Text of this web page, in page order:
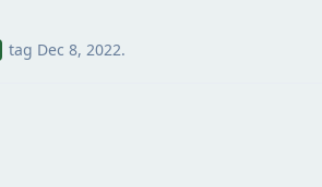
tag Dec 8, 2022.